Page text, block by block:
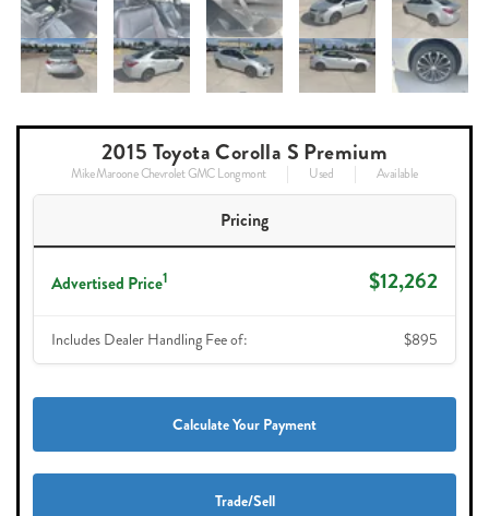
2015 Toyota Corolla S Premium
Mike Maroone Chevrolet GMC Longmont Used Available
Pricing
Advertised Price1 $12,262
Includes Dealer Handling Fee of: $895
Calculate Your Payment
Trade/Sell